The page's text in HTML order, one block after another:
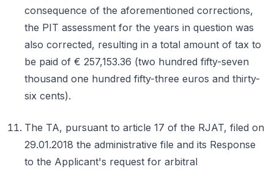
consequence of the aforementioned corrections,
the PIT assessment for the years in question was
also corrected, resulting in a total amount of tax to
be paid of € 257,153.36 (two hundred fifty-seven
thousand one hundred fifty-three euros and thirty-
six cents).
The TA, pursuant to article 17 of the RJAT, filed on
29.01.2018 the administrative file and its Response
to the Applicant's request for arbitral